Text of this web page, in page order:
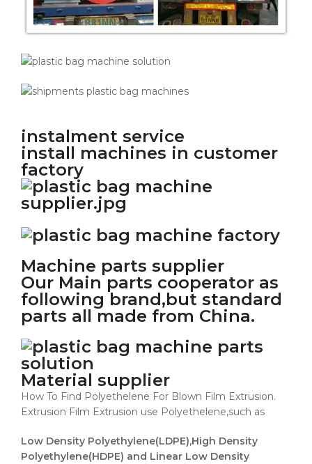
instalment service
install machines in customer
factory
Machine parts supplier
Our Main parts cooperator as
following brand,but standard
parts all made from China.
Material supplier
How To Find Polyethelene For Blown Film Extrusion.
Extrusion Film Extrusion use Polyethelene,such as
Low Density Polyethylene(LDPE),High Density
Polyethylene(HDPE) and Linear Low Density